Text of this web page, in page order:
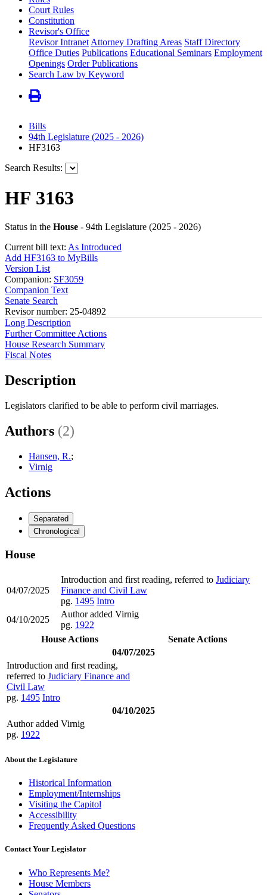
Court Rules
Constitution
Revisor's Office
Revisor Intranet Attorney Drafting Areas Staff Directory
Office Duties Publications Educational Seminars Employment
Openings Order Publications
Search Law by Keyword
Bills
94th Legislature (2025 - 2026)
HF3163
Search Results:
HF 3163
Status in the House - 94th Legislature (2025 - 2026)
Current bill text: As Introduced
Add HF3163 to MyBills
Version List
Companion: SF3059
Companion Text
Senate Search
Revisor number: 25-04892
Long Description
Further Committee Actions
House Research Summary
Fiscal Notes
Description
Legislators clarified to be able to perform civil marriages.
Authors (2)
Hansen, R.;
Virnig
Actions
Separated
Chronological
House
04/07/2025
Introduction and first reading, referred to Judiciary
Finance and Civil Law
pg. 1495 Intro
04/10/2025
Author added Virnig
pg. 1922
House Actions
Senate Actions
04/07/2025
Introduction and first reading,
referred to Judiciary Finance and
Civil Law
pg. 1495 Intro
04/10/2025
Author added Virnig
pg. 1922
About the Legislature
Historical Information
Employment/Internships
Visiting the Capitol
Accessibility
Frequently Asked Questions
Contact Your Legislator
Who Represents Me?
House Members